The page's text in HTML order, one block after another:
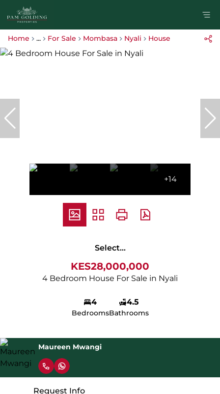
Home ... For Sale Mombasa Nyali House
+14
Select...
KES28,000,000
4 Bedroom House For Sale in Nyali
4
Bedrooms
4.5
Bathrooms
Maureen Mwangi
Request Info